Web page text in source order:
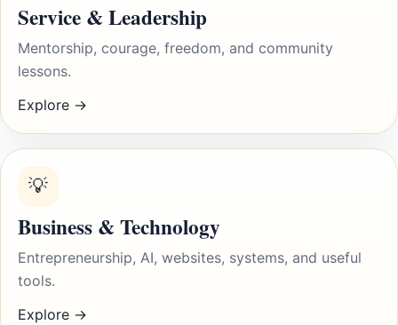
Service & Leadership
Mentorship, courage, freedom, and community
lessons.
Explore →
💡
Business & Technology
Entrepreneurship, AI, websites, systems, and useful
tools.
Explore →